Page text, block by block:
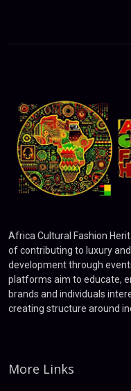
Africa Cultural Fashion
of contributing to luxury
development through
platforms aim to educate,
brands and individuals
creating structure around
More Links